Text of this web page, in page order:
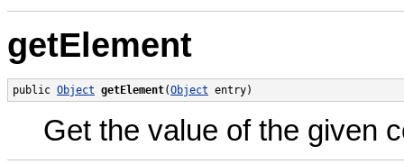
getElement
public Object getElement(Object entry)
Get the value of the given